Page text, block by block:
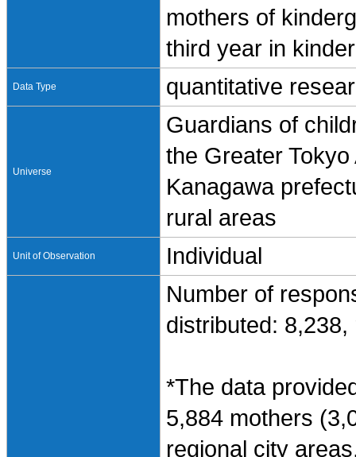
mothers of
third year in
Data Type quantitative
Universe
Guardians of
the Greater
Kanagawa
rural areas
Unit of Observation
Individual
Number of
distributed:
*The data
5,884 mothers
regional city